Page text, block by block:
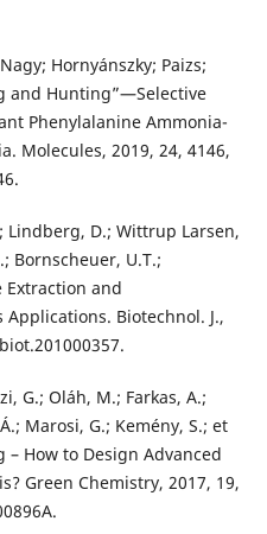
Hornyánszky; Paizs;
and Hunting”—Selective
Phenylalanine Ammonia-
Molecules, 2019, 24, 4146,
Lindberg, D.; Wittrup Larsen,
Bornscheuer, U.T.;
Extraction and
Biotechnol. J.,
G.; Oláh, M.; Farkas, A.;
Marosi, G.; Kemény, S.; et
How to Design Advanced
Green Chemistry, 2017, 19,